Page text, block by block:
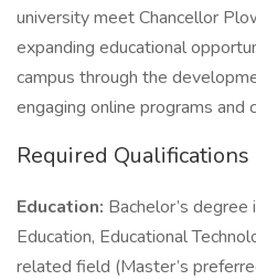
university meet Chancellor
expanding educational
campus through the
engaging online programs and
Required Qualifications
Education: Bachelor’s
Education, Educational
related field (Master’s